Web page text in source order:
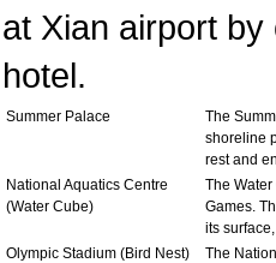
at Xian airport
hotel.
Summer Palace
The
shoreline
rest and
National Aquatics Centre
(Water Cube)
The
Games.
its
Olympic Stadium (Bird Nest)
The